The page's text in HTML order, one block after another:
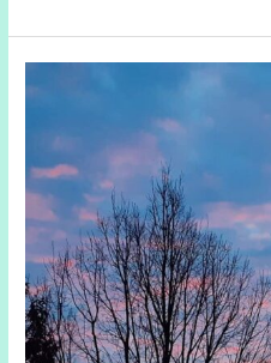
in
|
Tenants
of
An
Old
Farm
(1886)